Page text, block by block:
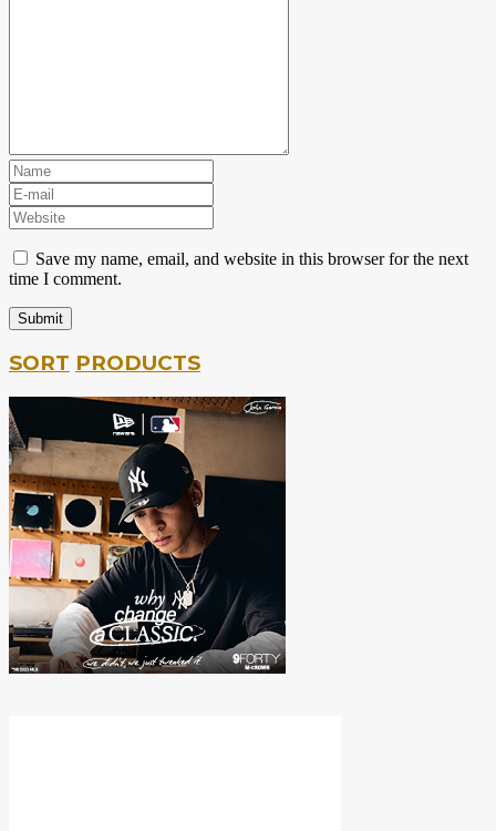
Save my name, email, and website in this browser for the next
time I comment.
SORT PRODUCTS